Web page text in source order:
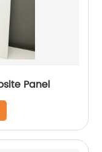
Panel